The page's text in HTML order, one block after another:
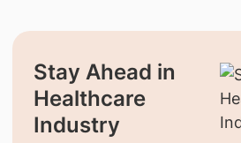
Stay Ahead in
Healthcare
Industry